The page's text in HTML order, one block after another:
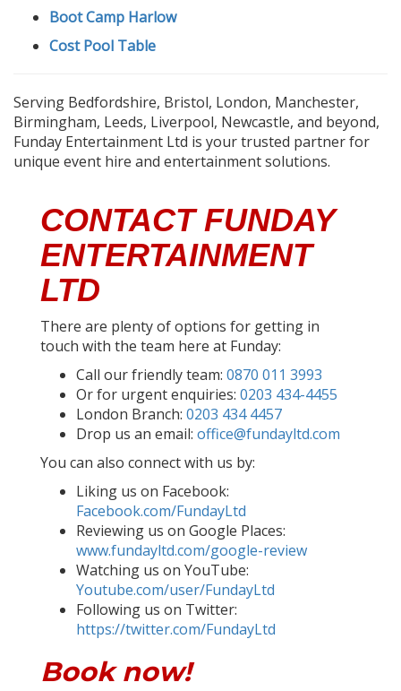
Boot Camp Harlow
Cost Pool Table
Serving Bedfordshire, Bristol, London, Manchester,
Birmingham, Leeds, Liverpool, Newcastle, and beyond,
Funday Entertainment Ltd is your trusted partner for
unique event hire and entertainment solutions.
CONTACT FUNDAY
ENTERTAINMENT
LTD
There are plenty of options for getting in
touch with the team here at Funday:
Call our friendly team: 0870 011 3993
Or for urgent enquiries: 0203 434-4455
London Branch: 0203 434 4457
Drop us an email: office@fundayltd.com
You can also connect with us by:
Liking us on Facebook:
Facebook.com/FundayLtd
Reviewing us on Google Places:
www.fundayltd.com/google-review
Watching us on YouTube:
Youtube.com/user/FundayLtd
Following us on Twitter:
https://twitter.com/FundayLtd
Book now!